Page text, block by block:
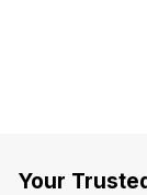
Your